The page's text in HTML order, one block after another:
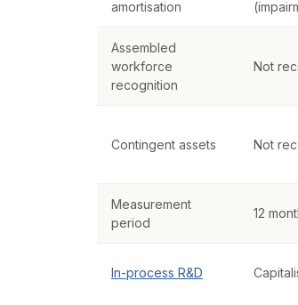
amortisation
Assembled
workforce
recognition
Not
Contingent assets Not
Measurement
period
12
In-process R&D